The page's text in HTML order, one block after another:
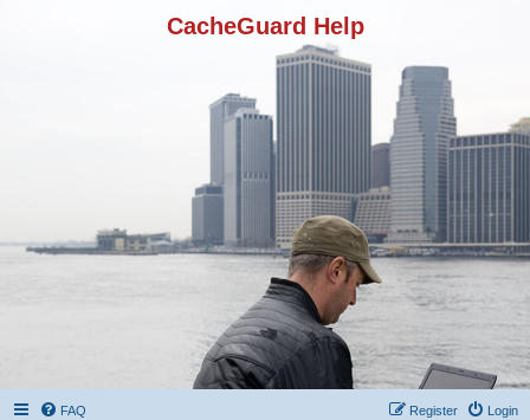
CacheGuard Help
FAQ Login
Register